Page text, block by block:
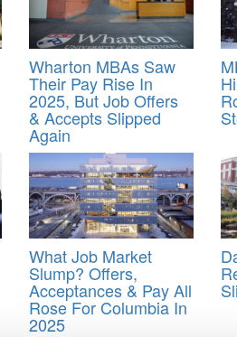
Wharton MBAs Saw
Their Pay Rise In
2025, But Job Offers
& Accepts Slipped
Again
What Job Market
Slump? Offers,
Acceptances & Pay All
Rose For Columbia In
2025